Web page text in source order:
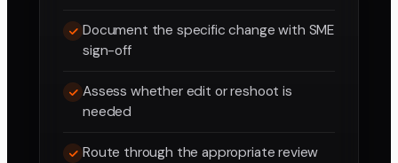
Document the specific change with SME
sign-off
Assess whether edit or reshoot is
needed
Route through the appropriate review